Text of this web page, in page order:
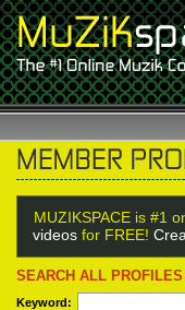
MUZIKSPACE is #1
videos for FREE!
SEARCH ALL
Keyword: